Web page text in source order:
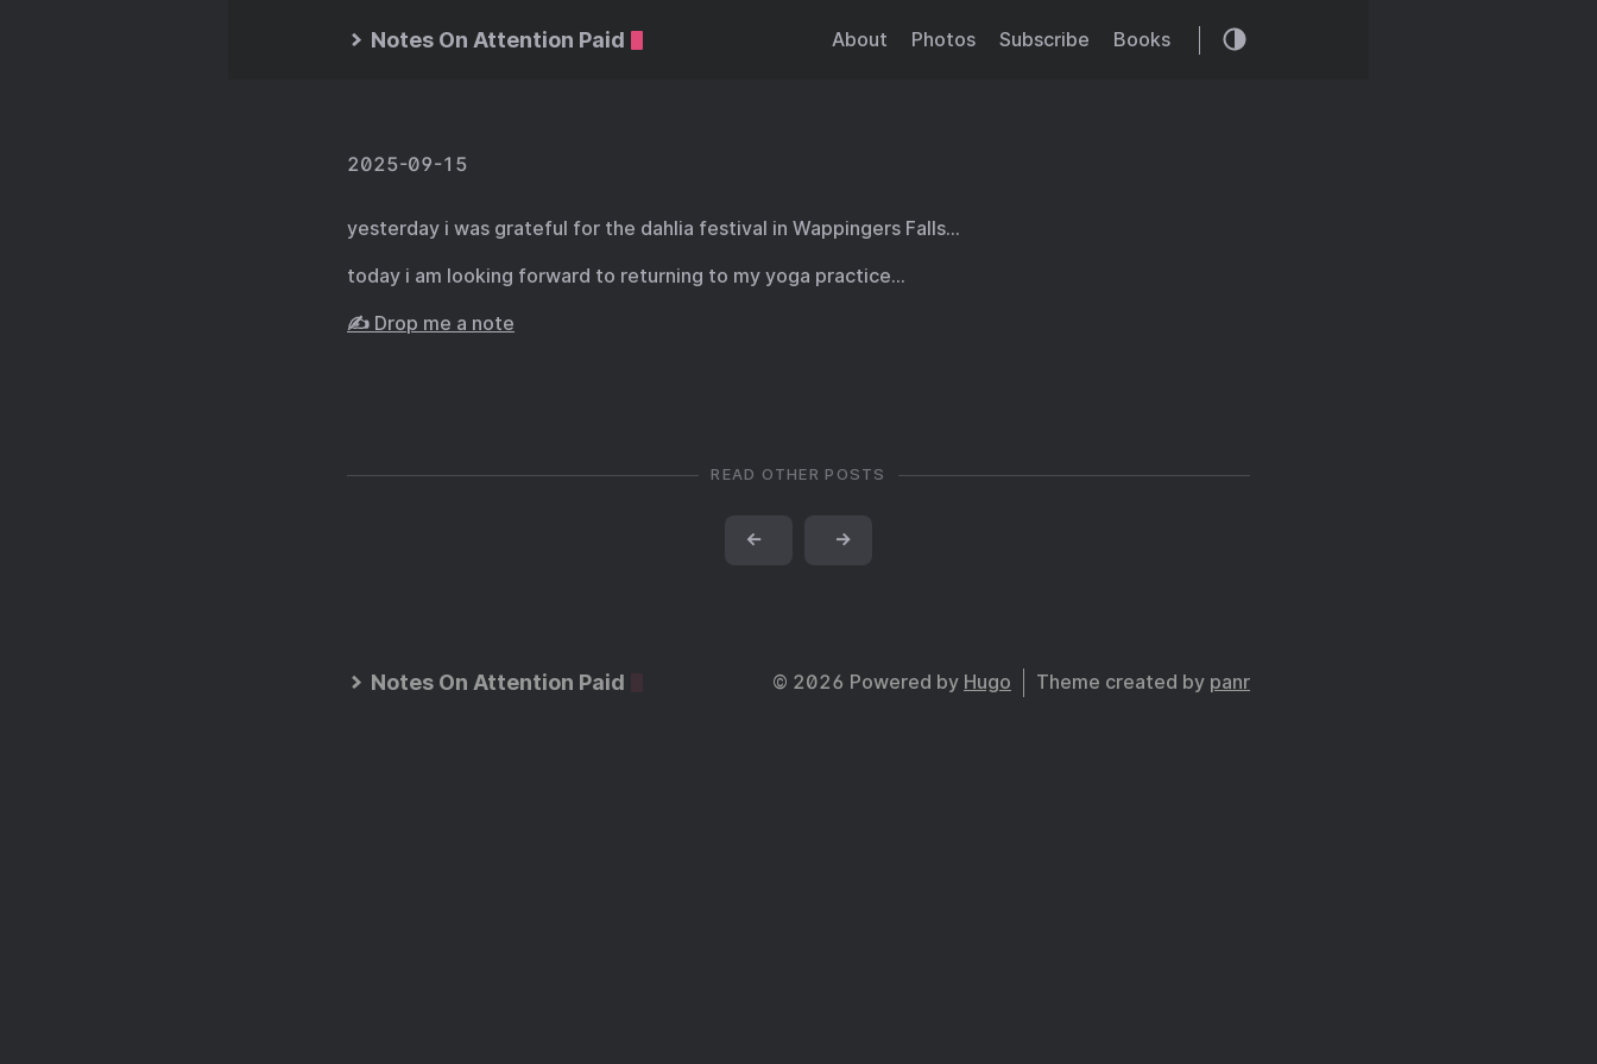
Notes On Attention Paid About Photos Subscribe Books
2025-09-15
yesterday i was grateful for the dahlia festival in Wappingers Falls…
today i am looking forward to returning to my yoga practice…
✍️ Drop me a note
READ OTHER POSTS
← →
Notes On Attention Paid © 2026 Powered by Hugo Theme created by panr